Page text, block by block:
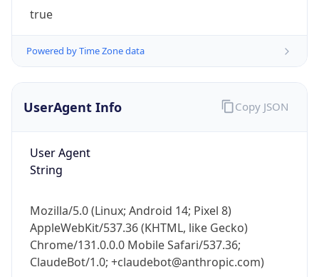
true
Powered by Time Zone data
UserAgent Info
User Agent
String
Mozilla/5.0 (Linux; Android 14; Pixel 8)
AppleWebKit/537.36 (KHTML, like Gecko)
Chrome/131.0.0.0 Mobile Safari/537.36;
ClaudeBot/1.0; +claudebot@anthropic.com)
Copy JSON
IP Lookup on your phone
Get it on Google Play
Not now